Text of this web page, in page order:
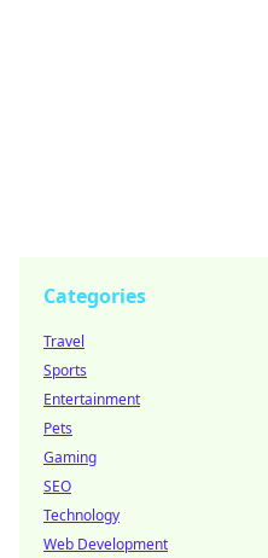
Categories
Travel
Sports
Entertainment
Pets
Gaming
SEO
Technology
Web Development